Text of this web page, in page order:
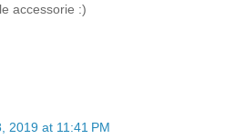
accessorie :)
2019 at 11:41 PM